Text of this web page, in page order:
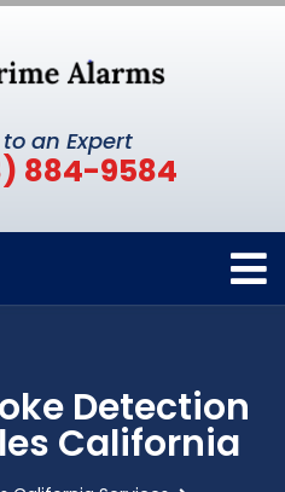
an Expert
884-9584
Detection
California